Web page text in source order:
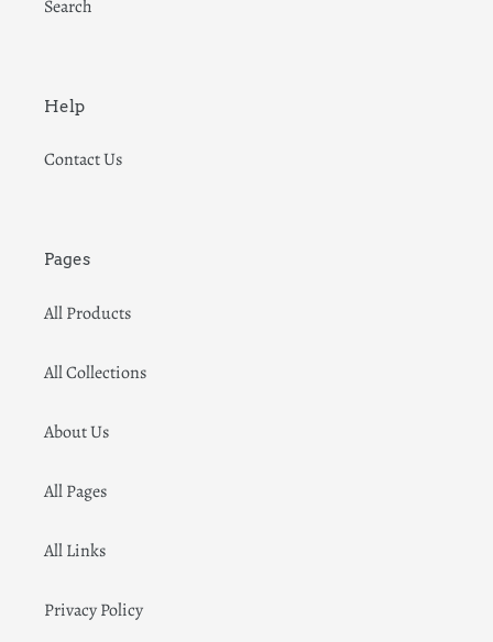
Search
Help
Contact Us
Pages
All Products
All Collections
About Us
All Pages
All Links
Privacy Policy